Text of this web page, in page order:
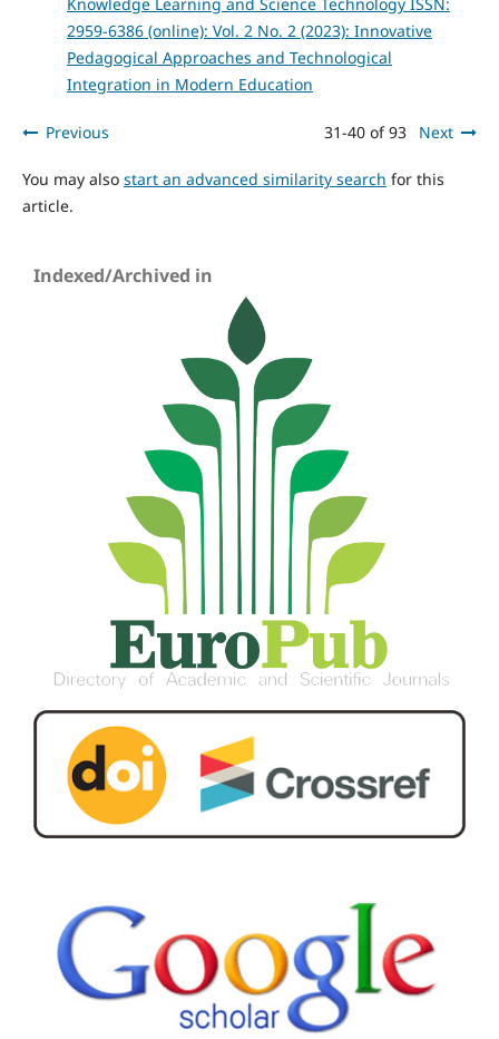
Knowledge Learning and Science Technology ISSN:
2959-6386 (online): Vol. 2 No. 2 (2023): Innovative
Pedagogical Approaches and Technological
Integration in Modern Education
Previous 31-40 of 93 Next
You may also start an advanced similarity search for this
article.
Indexed/Archived in